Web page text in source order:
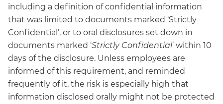
including a definition of confidential information
that was limited to documents marked ‘Strictly
Confidential’, or to oral disclosures set down in
documents marked ‘Strictly Confidential’ within 10
days of the disclosure. Unless employees are
informed of this requirement, and reminded
frequently of it, the risk is especially high that
information disclosed orally might not be protected